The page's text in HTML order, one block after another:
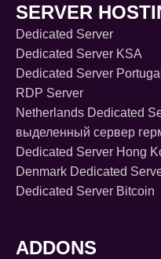
SERVER
Dedicated Server
Dedicated Server KSA
Dedicated Server Portugal
RDP Server
Netherlands Dedicated
выделенный сервер
Dedicated Server Hong
Denmark Dedicated
Dedicated Server Bitcoin
ADDONS